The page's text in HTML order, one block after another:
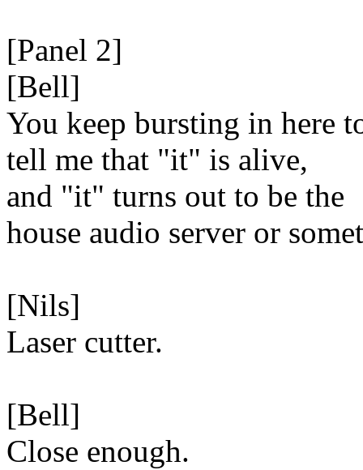
[Panel 2]
[Bell]
You keep bursting in here
tell me that "it" is alive,
and "it" turns out to be the
house audio server or
[Nils]
Laser cutter.
[Bell]
Close enough.